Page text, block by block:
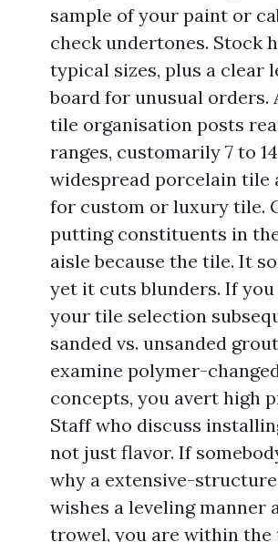
sample of your paint or
check undertones. Stock
typical sizes, plus a clear
board for unusual orders.
tile organisation posts
ranges, customarily 7 to
widespread porcelain tile
for custom or luxury tile.
putting constituents in
aisle because the tile. It
yet it cuts blunders. If
your tile selection
sanded vs. unsanded
examine polymer-
concepts, you avert high
Staff who discuss
not just flavor. If
why a extensive-
wishes a leveling manner
trowel, you are within the